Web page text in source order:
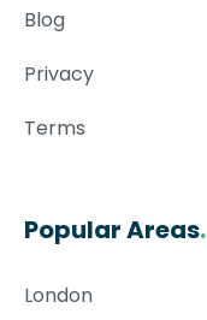
Blog
Privacy
Terms
Popular Areas.
London